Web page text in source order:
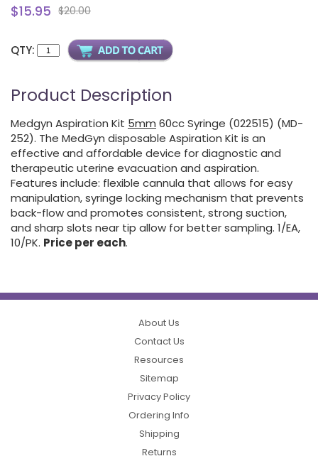
$15.95 $20.00
QTY:
Product Description
Medgyn Aspiration Kit 5mm 60cc Syringe (022515) (MD-
252). The MedGyn disposable Aspiration Kit is an
effective and affordable device for diagnostic and
therapeutic uterine evacuation and aspiration.
Features include: flexible cannula that allows for easy
manipulation, syringe locking mechanism that prevents
back-flow and promotes consistent, strong suction,
and sharp slots near tip allow for better sampling. 1/EA,
10/PK. Price per each.
About Us
Contact Us
Resources
Sitemap
Privacy Policy
Ordering Info
Shipping
Returns